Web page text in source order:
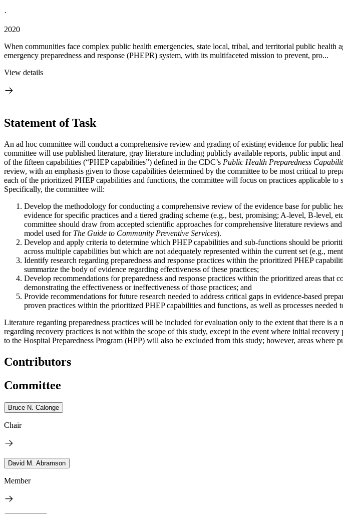
·
2020
When communities face complex public health emergencies, state local, tribal, and territorial public
emergency preparedness and response (PHEPR) system, with its multifaceted mission to prevent, pro...
View details
Statement of Task
An ad hoc committee will conduct a comprehensive review and grading of existing evidence for public
committee will use published literature, gray literature including publicly available reports, public input
of the fifteen capabilities (“PHEP capabilities”) defined in the CDC’s Public Health Preparedness
review, with an emphasis given to those capabilities determined by the committee to be most critical to
each of the prioritized PHEP capabilities and functions, the committee will focus on practices applicable
Specifically, the committee will:
Develop the methodology for conducting a comprehensive review of the evidence base for public
evidence for specific practices and a tiered grading scheme (e.g., best, promising; A-level, B-level,
committee should draw from accepted scientific approaches for comprehensive literature reviews
model used for The Guide to Community Preventive Services).
Develop and apply criteria to determine which PHEP capabilities and sub-functions should be
across multiple capabilities but which are not adequately represented within the current set (e.g.,
Identify research regarding preparedness and response practices within the prioritized PHEP
summarize the body of evidence regarding effectiveness of these practices;
Develop recommendations for preparedness and response practices within the prioritized areas
demonstrating the effectiveness or ineffectiveness of those practices; and
Provide recommendations for future research needed to address critical gaps in evidence-based
proven practices within the prioritized PHEP capabilities and functions, as well as processes
Literature regarding preparedness practices will be included for evaluation only to the extent that there is
regarding recovery practices is not within the scope of this study, except in the event where initial
to the Hospital Preparedness Program (HPP) will also be excluded from this study; however, areas where
Contributors
Committee
Bruce N. Calonge
Chair
David M. Abramson
Member